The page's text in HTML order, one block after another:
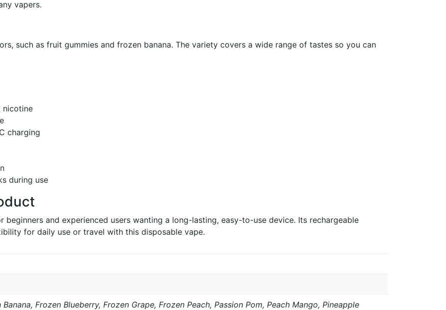
vapers.
such as fruit gummies and frozen banana. The variety covers a wide range of tastes so you can
nicotine
charging
during use
beginners and experienced users wanting a long-lasting, easy-to-use device. Its rechargeable
for daily use or travel with this disposable vape.
Frozen Blueberry, Frozen Grape, Frozen Peach, Passion Pom, Peach Mango, Pineapple